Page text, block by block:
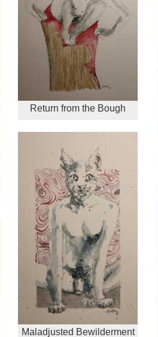
Return from the Bough
Maladjusted Bewilderment